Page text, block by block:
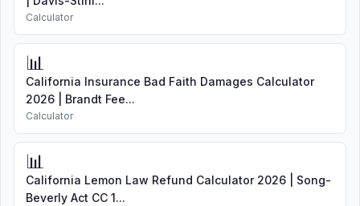
Calculator
📊
California Insurance Bad Faith Damages Calculator
2026 | Brandt Fee...
Calculator
📊
California Lemon Law Refund Calculator 2026 | Song-
Beverly Act CC 1...